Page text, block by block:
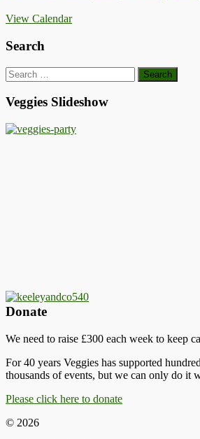
View Calendar
Search
Search
for:
Veggies Slideshow
Donate
We need to raise £300 each week to keep
For 40 years Veggies has supported
thousands of events, but we can only do it
Please click here to donate
© 2026